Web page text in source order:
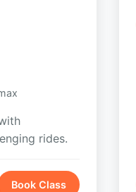
rides.
Book Class